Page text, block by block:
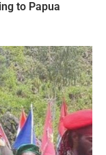
to Papua